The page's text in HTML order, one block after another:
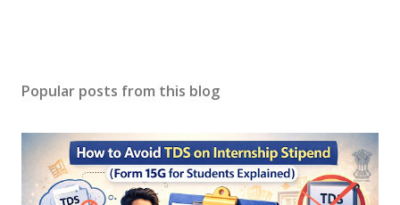
Popular posts from this blog